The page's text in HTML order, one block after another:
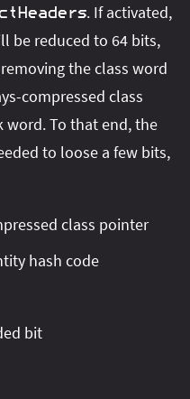
. If activated,
be reduced to 64 bits,
the class word
compressed class
To that end, the
to loose a few bits,
class pointer
hash code
bit